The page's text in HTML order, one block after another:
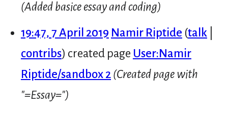
(Added basice essay and coding)
19:47, 7 April 2019 Namir Riptide talk
contribs created page User:Namir
Riptide/sandbox 2 (Created page with
"=Essay=")